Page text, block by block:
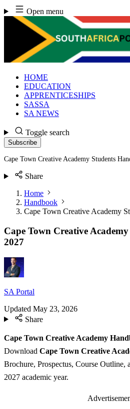
Skip
to
content
Open menu
HOME
EDUCATION
APPRENTICESHIPS
SASSA
SA NEWS
Toggle search
Subscribe
Cape Town Creative Academy Students
Share
Home
Handbook
Cape Town Creative Academy
Cape Town Creative
2027
SA Portal
Updated May 23, 2026
Share
Cape Town Creative Academy
Download Cape Town Creative
Brochure, Prospectus, Course Outline,
2027 academic year.